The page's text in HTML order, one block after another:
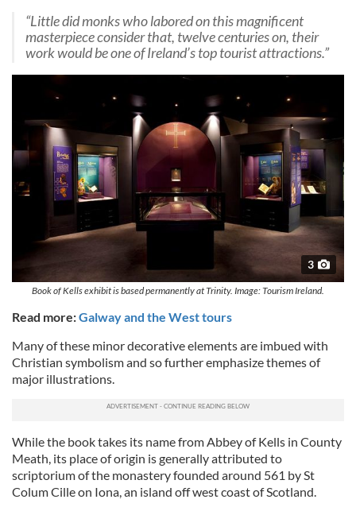
“Little did monks who labored on this magnificent
masterpiece consider that, twelve centuries on, their
work would be one of Ireland’s top tourist attractions.”
3
Book of Kells exhibit is based permanently at Trinity. Image: Tourism Ireland.
Read more:Galway and the West tours
Many of these minor decorative elements are imbued with
Christian symbolism and so further emphasize themes of
major illustrations.
While the book takes its name from Abbey of Kells in County
Meath, its place of origin is generally attributed to
scriptorium of the monastery founded around 561 by St
Colum Cille on Iona, an island off west coast of Scotland.